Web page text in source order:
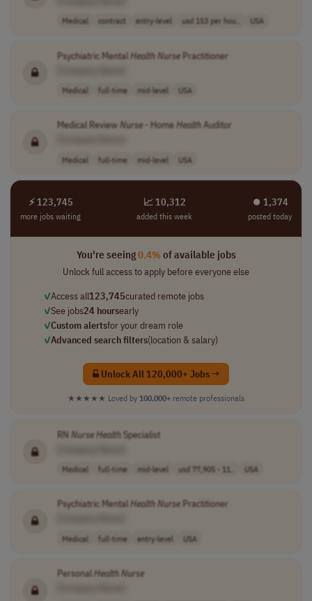
Medical contract entry-level usd 153 per hou.. USA
Psychiatric MentalHealthNursePractitioner
Medical full-time mid-level USA
Medical Review Nurse- HomeHealthAuditor
Medical full-time mid-level USA
⚡ 123,745
more jobs waiting
📈 10,312
added this week
⏺︎ 1,374
posted today
You're seeing0.4%of available jobs
Unlock full access to apply before everyone else
✓Access all123,745curated remote jobs
✓See jobs24 hoursearly
✓Custom alertsfor your dream role
✓Advanced search filters(location & salary)
Unlock All 120,000+ Jobs →
★★★★★ Loved by 100,000+ remote professionals
RN NurseHealthSpecialist
Medical full-time mid-level usd 77,905 - 11.. USA
Psychiatric Mental HealthNursePractitioner
Medical full-time entry-level USA
PersonalHealthNurse